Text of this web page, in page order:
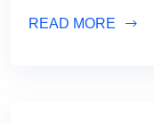
READ MORE